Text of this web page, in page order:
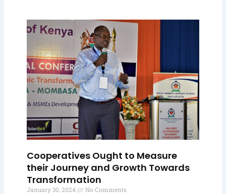
Cooperatives Ought to Measure
their Journey and Growth Towards
Transformation
January 30, 2024 No Comments